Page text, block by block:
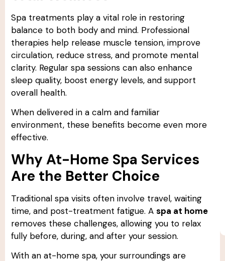
Spa treatments play a vital role in restoring
balance to both body and mind. Professional
therapies help release muscle tension, improve
circulation, reduce stress, and promote mental
clarity. Regular spa sessions can also enhance
sleep quality, boost energy levels, and support
overall health.
When delivered in a calm and familiar
environment, these benefits become even more
effective.
Why At-Home Spa Services
Are the Better Choice
Traditional spa visits often involve travel, waiting
time, and post-treatment fatigue. A spa at home
removes these challenges, allowing you to relax
fully before, during, and after your session.
With an at-home spa, your surroundings are